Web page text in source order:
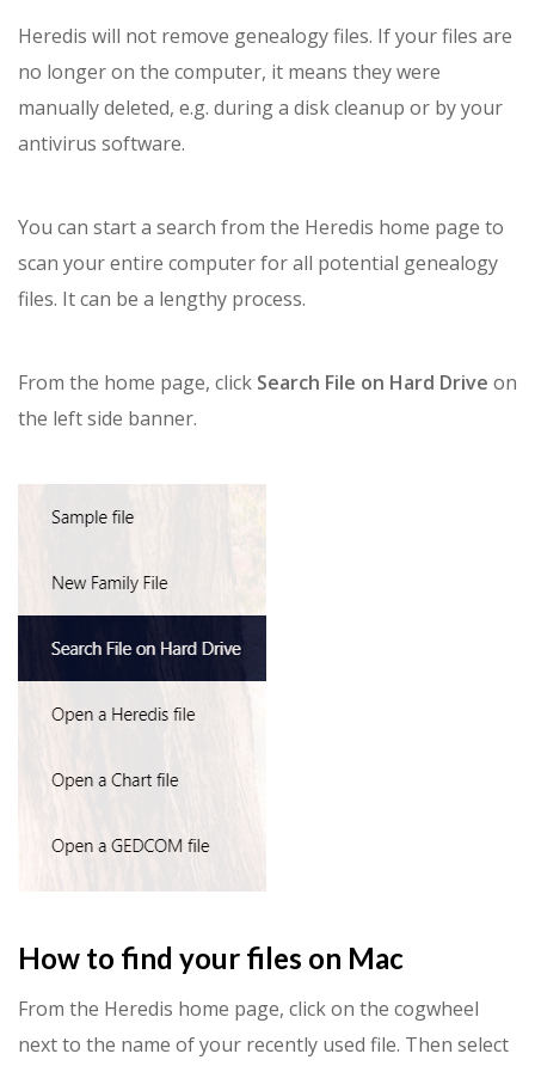
Heredis will not remove genealogy files. If your files are
no longer on the computer, it means they were
manually deleted, e.g. during a disk cleanup or by your
antivirus software.
You can start a search from the Heredis home page to
scan your entire computer for all potential genealogy
files. It can be a lengthy process.
From the home page, click Search File on Hard Drive on
the left side banner.
How to find your files on Mac
From the Heredis home page, click on the cogwheel
next to the name of your recently used file. Then select